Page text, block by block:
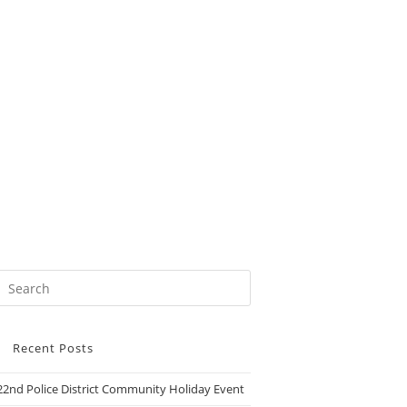
Recent Posts
Police District Community Holiday Event